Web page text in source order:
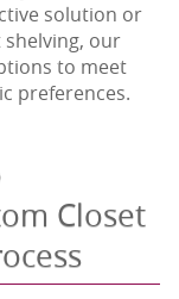
solution or
our
to meet
preferences.
Closet